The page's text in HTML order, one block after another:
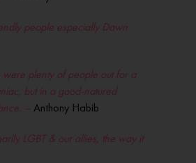
people especially Dawn
plenty of people out for a
but in a good-natured
–Anthony Habib
LGBT & our allies, the way it